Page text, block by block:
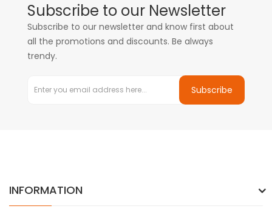
Subscribe to our Newsletter
Subscribe to our newsletter and know first about
all the promotions and discounts. Be always
trendy.
Subscribe
INFORMATION